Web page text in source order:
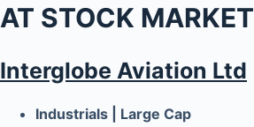
AT STOCK MARKET
Interglobe Aviation Ltd
Industrials | Large Cap